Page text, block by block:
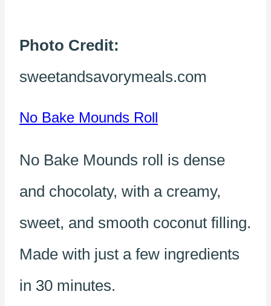
Photo Credit:
sweetandsavorymeals.com
No Bake Mounds Roll
No Bake Mounds roll is dense
and chocolaty, with a creamy,
sweet, and smooth coconut filling.
Made with just a few ingredients
in 30 minutes.